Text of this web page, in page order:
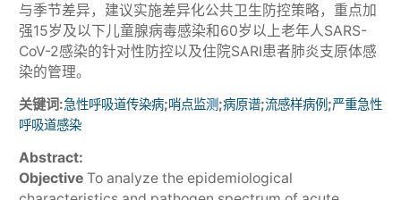
与季节差异，建议实施差异化公共卫生防控策略，重点加
强15岁及以下儿童腺病毒感染和60岁以上老年人SARS-
CoV-2感染的针对性防控以及住院SARI患者肺炎支原体感
染的管理。
关键词:急性呼吸道传染病;哨点监测;病原谱;流感样病例 ;严重急性
呼吸道感染
Abstract:
ObjectiveTo analyze the epidemiological